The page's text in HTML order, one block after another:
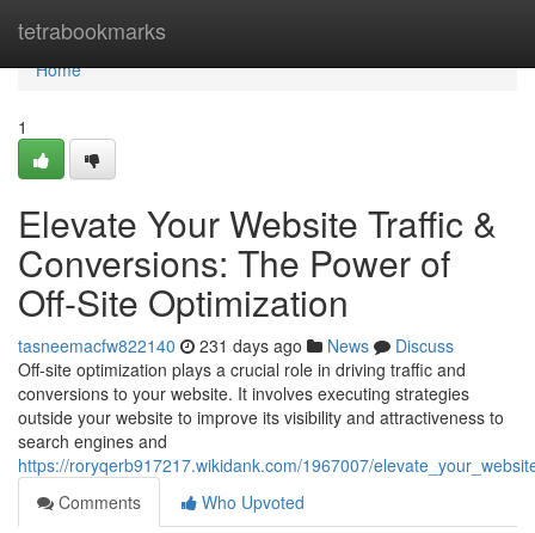
tetrabookmarks
Home
Home
1
Elevate Your Website Traffic &
Conversions: The Power of
Off-Site Optimization
tasneemacfw822140 231 days ago News
Discuss
Off-site optimization plays a crucial role in driving traffic and
conversions to your website. It involves executing strategies
outside your website to improve its visibility and attractiveness to
search engines and
https://roryqerb917217.wikidank.com/1967007/
Comments
Who Upvoted